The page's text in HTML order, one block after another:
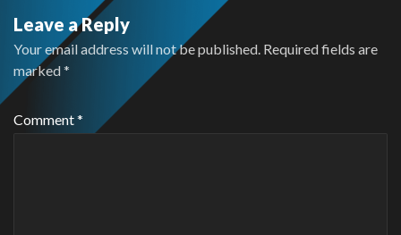
Leave a Reply
Your email address will not be published. Required fields are
marked*
Comment*